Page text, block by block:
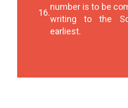
16.
number is to be
writing to the
earliest.